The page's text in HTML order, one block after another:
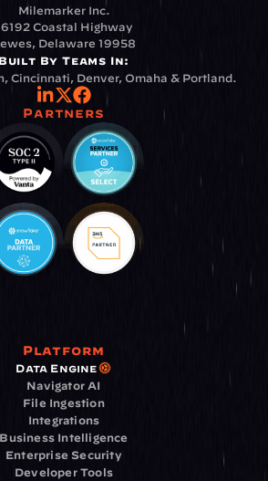
Milemarker Inc.
Coastal Highway
Delaware 19958
Built By Teams In:
Cincinnati, Denver, Omaha & Portland.
Partners
Platform
Data Engine
Navigator AI
File Ingestion
Integrations
Business Intelligence
Enterprise Security
Developer Tools